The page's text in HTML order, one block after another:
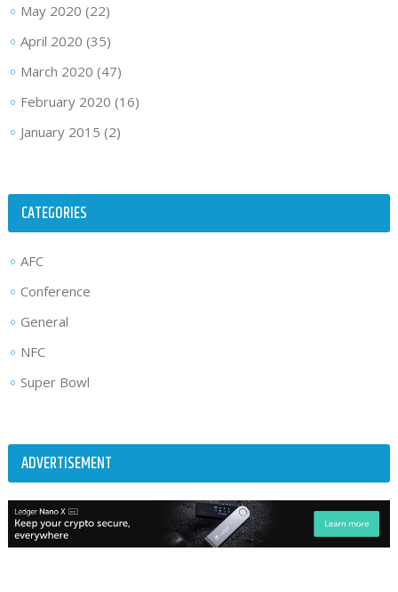
May 2020 (22)
April 2020 (35)
March 2020 (47)
February 2020 (16)
January 2015 (2)
CATEGORIES
AFC
Conference
General
NFC
Super Bowl
ADVERTISEMENT